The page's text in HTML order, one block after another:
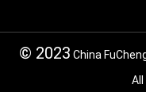
© 2023 China